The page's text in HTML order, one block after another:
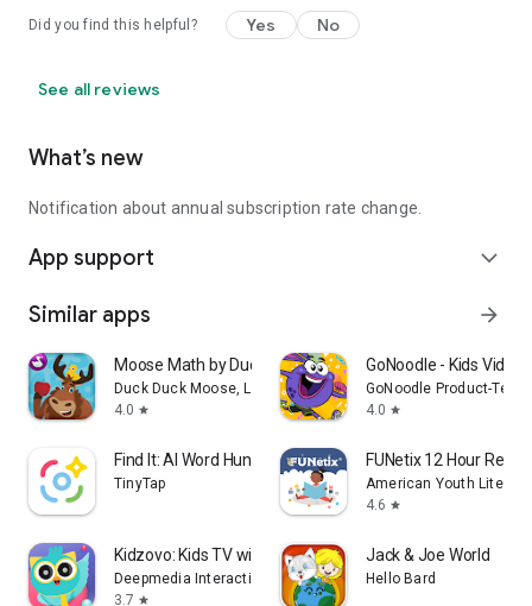
Did you find this helpful? Yes No
See all reviews
What’s new
Notification about annual subscription rate change.
App support expand_more
Similar apps arrow_forward
Moose Math by Duck Duck Moose
Duck Duck Moose, LLC
4.0 star
GoNoodle - Kids Videos
GoNoodle Product-Tech
4.0 star
Find It: AI Word Hunt
TinyTap
FUNetix 12 Hour
American Youth
4.6 star
Kidzovo: Kids TV with AI Buddy
Deepmedia Interactive Inc
3.7 star
Jack & Joe World
Hello Bard